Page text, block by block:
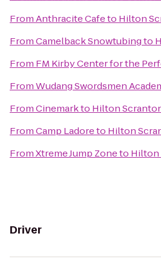
FromAnthracite Cafeto Hilton
FromCamelback Snowtubingto
From FM Kirby Center for the
FromWudang Swordsmen
FromCinemarkto Hilton
FromCamp Ladoreto Hilton
FromXtreme Jump Zoneto Hilton
Driver